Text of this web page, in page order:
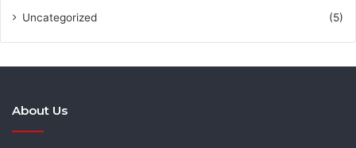
Uncategorized
(5)
About Us